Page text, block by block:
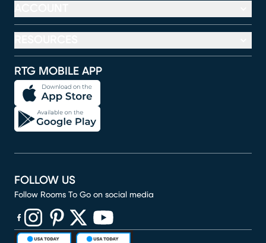
RTG MOBILE APP
FOLLOW US
Follow Rooms To Go on social media
(opens in new window)
(opens in new window)
(opens in new window)
(opens in new window)
(opens in new window)